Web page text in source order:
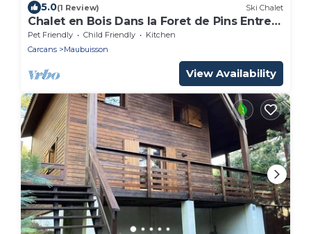
5.0(1 Review) Ski Chalet
Chalet en Bois Dans la Foret de Pins Entre
lac et Océan - Calme -
Pet Friendly Child Friendly
Kitchen
Carcans
Maubuisson
View Availability